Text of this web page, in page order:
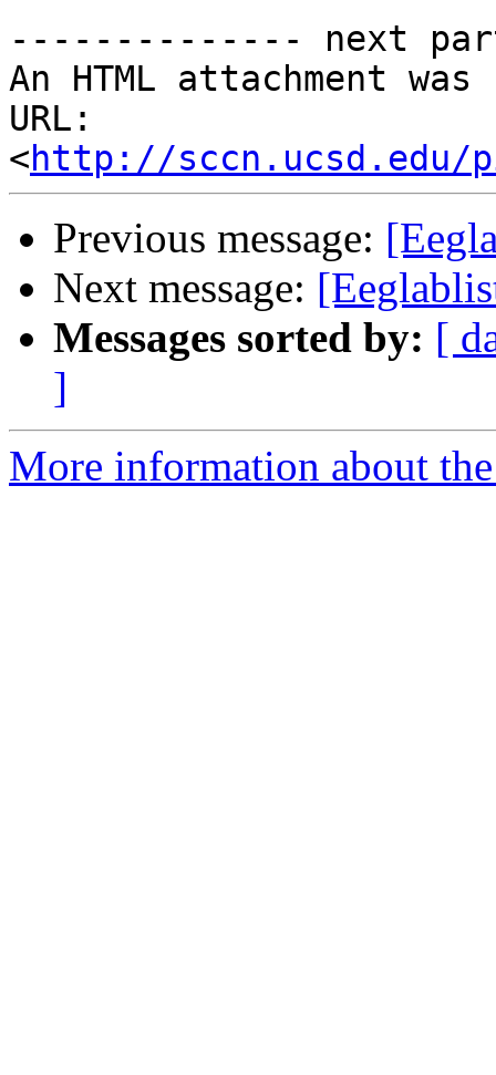
-------------- next
An HTML attachment
URL:
<http://sccn.ucsd.edu/
Previous message:
Next message:
Messages sorted by: [
]
More information about